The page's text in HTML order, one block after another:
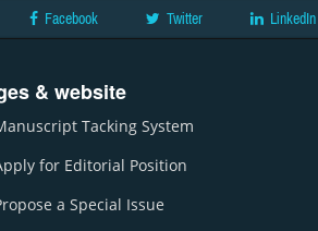
Facebook Twitter LinkedIn
& website
Tacking System
for Editorial Position
a Special Issue